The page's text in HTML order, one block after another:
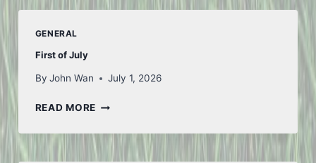
GENERAL
First of July
By John Wan July 1, 2026
READ MOREFIRST
JULY